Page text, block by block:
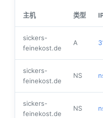
主机 类型
sickers-
feinekost.de
A
sickers-
feinekost.de
NS
sickers-
feinekost.de
NS